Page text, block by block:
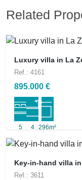
Related
Luxury villa in La
Ref.: 4161
895.000 €
5 4 296m²
Key-in-hand villa
Ref.: 3611